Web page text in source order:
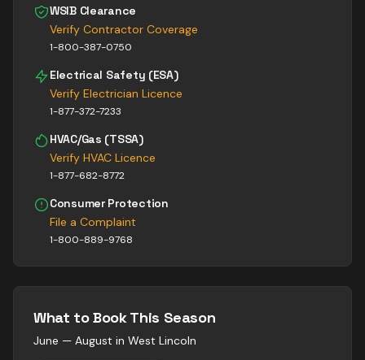
WSIB Clearance
Verify Contractor Coverage
1-800-387-0750
Electrical Safety (ESA)
Verify Electrician Licence
1-877-372-7233
HVAC/Gas (TSSA)
Verify HVAC Licence
1-877-682-8772
Consumer Protection
File a Complaint
1-800-889-9768
What to Book This Season
June — August in West Lincoln